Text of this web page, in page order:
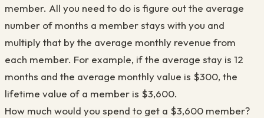
member. All you need to do is figure out the average
number of months a member stays with you and
multiply that by the average monthly revenue from
each member. For example, if the average stay is 12
months and the average monthly value is $300, the
lifetime value of a member is $3,600.
How much would you spend to get a $3,600 member?